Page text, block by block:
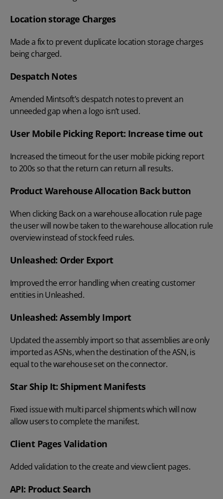
Location storage Charges
Made a fix to prevent duplicate location storage charges
being charged.
Despatch Notes
Amended Mintsoft’s despatch notes to prevent an
unneeded gap when a logo isn’t used.
User Mobile Picking Report: Increase time out
Increased the timeout for the user mobile picking report
to 200s so that the return can return all results.
Product Warehouse Allocation Back button
When clicking Back on a warehouse allocation rule page
the user will now be taken to the warehouse allocation rule
overview instead of stock feed rules.
Unleashed: Order Export
Improved the error handling when creating customer
entities in Unleashed.
Unleashed: Assembly Import
Updated the assembly import so that assemblies are only
imported as ASNs, when the destination of the ASN, is
equal to the warehouse set on the connector.
Star Ship It: Shipment Manifests
Fixed issue with multi parcel shipments which will now
allow users to complete the manifest.
Client Pages Validation
Added validation to the create and view client pages.
API: Product Search